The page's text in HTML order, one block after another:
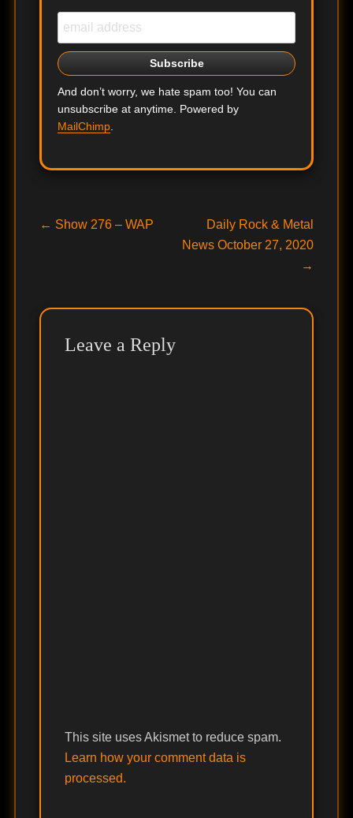
And don’t worry, we hate spam too! You can
unsubscribe at anytime. Powered by
MailChimp.
Post
← Previous
Show 276 – WAP
Next
post:
Daily Rock & Metal
News October 27, 2020
→
Leave a Reply
This site uses Akismet to reduce spam.
Learn how your comment data is
processed.